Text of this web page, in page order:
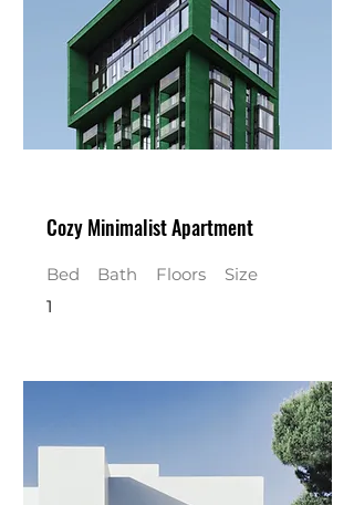
Cozy Minimalist Apartment
Bed
1
Bath Floors Size